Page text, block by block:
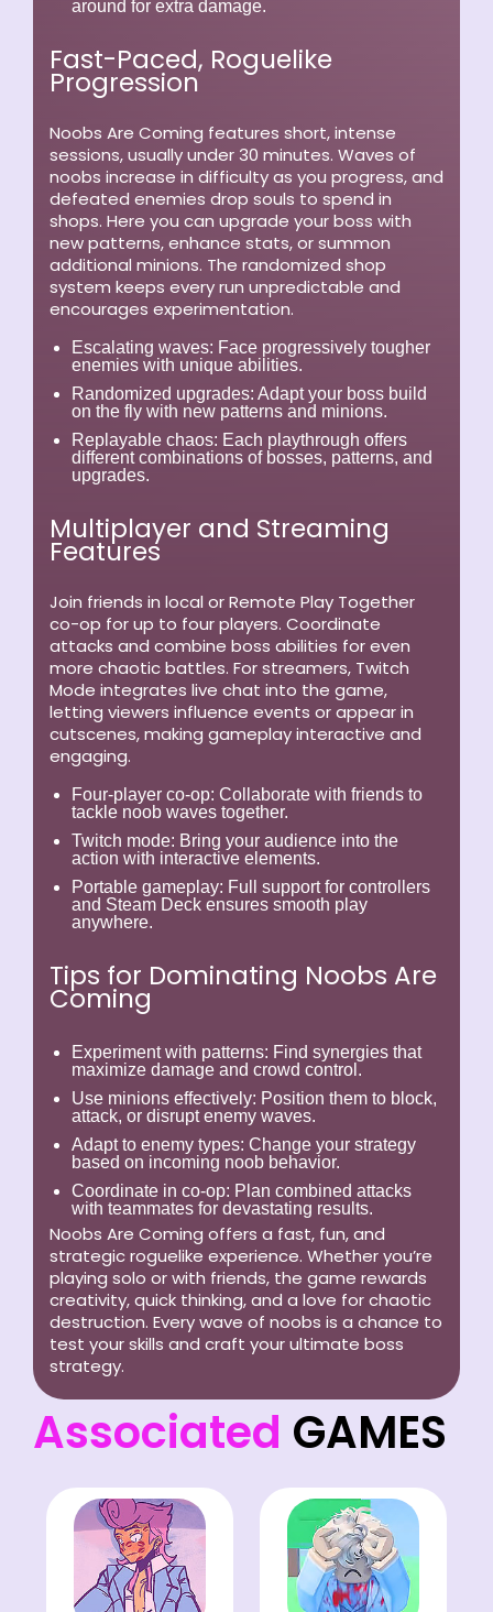
around for extra damage.
Fast-Paced, Roguelike
Progression
Noobs Are Coming features short, intense
sessions, usually under 30 minutes. Waves of
noobs increase in difficulty as you progress, and
defeated enemies drop souls to spend in
shops. Here you can upgrade your boss with
new patterns, enhance stats, or summon
additional minions. The randomized shop
system keeps every run unpredictable and
encourages experimentation.
Escalating waves: Face progressively tougher
enemies with unique abilities.
Randomized upgrades: Adapt your boss build
on the fly with new patterns and minions.
Replayable chaos: Each playthrough offers
different combinations of bosses, patterns, and
upgrades.
Multiplayer and Streaming
Features
Join friends in local or Remote Play Together
co-op for up to four players. Coordinate
attacks and combine boss abilities for even
more chaotic battles. For streamers, Twitch
Mode integrates live chat into the game,
letting viewers influence events or appear in
cutscenes, making gameplay interactive and
engaging.
Four-player co-op: Collaborate with friends to
tackle noob waves together.
Twitch mode: Bring your audience into the
action with interactive elements.
Portable gameplay: Full support for controllers
and Steam Deck ensures smooth play
anywhere.
Tips for Dominating Noobs Are
Coming
Experiment with patterns: Find synergies that
maximize damage and crowd control.
Use minions effectively: Position them to block,
attack, or disrupt enemy waves.
Adapt to enemy types: Change your strategy
based on incoming noob behavior.
Coordinate in co-op: Plan combined attacks
with teammates for devastating results.
Noobs Are Coming offers a fast, fun, and
strategic roguelike experience. Whether you’re
playing solo or with friends, the game rewards
creativity, quick thinking, and a love for chaotic
destruction. Every wave of noobs is a chance to
test your skills and craft your ultimate boss
strategy.
Associated GAMES